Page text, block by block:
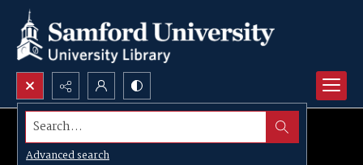
Search...
Advanced search